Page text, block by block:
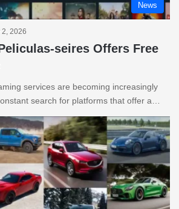
News
2, 2026
seires Offers Free
services are becoming increasingly
search for platforms that offer a…